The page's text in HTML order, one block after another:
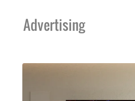
Advertising